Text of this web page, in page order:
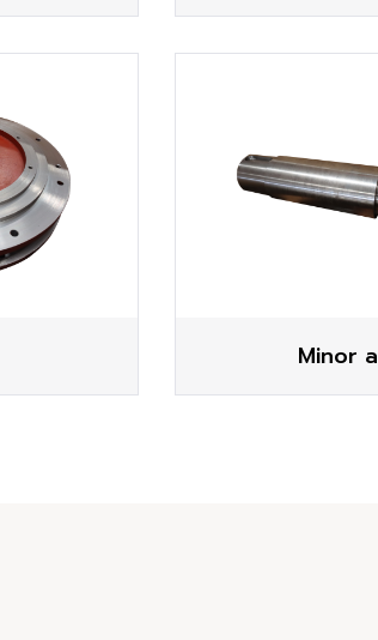
Minor